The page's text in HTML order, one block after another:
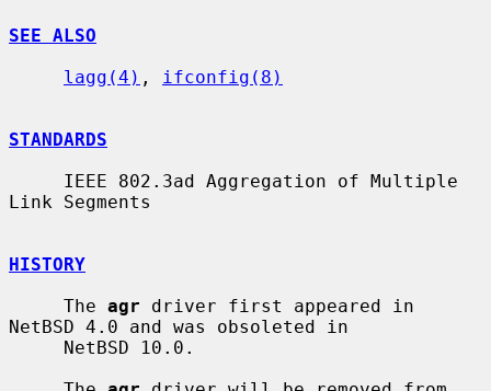
SEE ALSO
lagg(4) , ifconfig(8)
STANDARDS
Link Segments
HISTORY
     The
agr driver first appeared in
NetBSD 4.0 and was obsoleted in